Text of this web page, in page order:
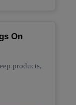
On
products,